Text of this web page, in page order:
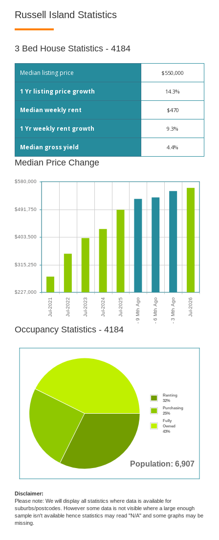
Russell Island Statistics
3 Bed House Statistics - 4184
Median listing price $550,000
1 Yr listing price growth 14.3%
Median weekly rent $470
1 Yr weekly rent growth 9.3%
Median gross yield 4.4%
Median Price Change
Occupancy Statistics - 4184
Population: 6,907
Renting
32%
Purchasing
25%
Fully
Owned
43%
Disclaimer:
Please note: We will display all statistics where data is available for
suburbs/postcodes. However some data is not visible where a large enough
sample isn't available hence statistics may read "N/A" and some graphs may be
missing.